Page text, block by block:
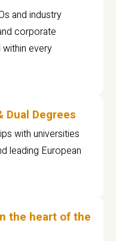
and industry
corporate
every
Dual Degrees
with universities
leading European
the heart of the